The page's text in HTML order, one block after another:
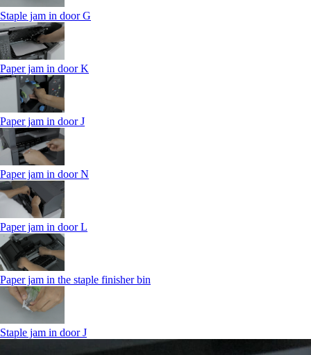
Staple jam in door G
Paper jam in door K
Paper jam in door J
Paper jam in door N
Paper jam in door L
Paper jam in the staple finisher bin
Staple jam in door J